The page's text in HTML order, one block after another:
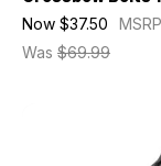
MSRP
Was $69.99
Now $37.50